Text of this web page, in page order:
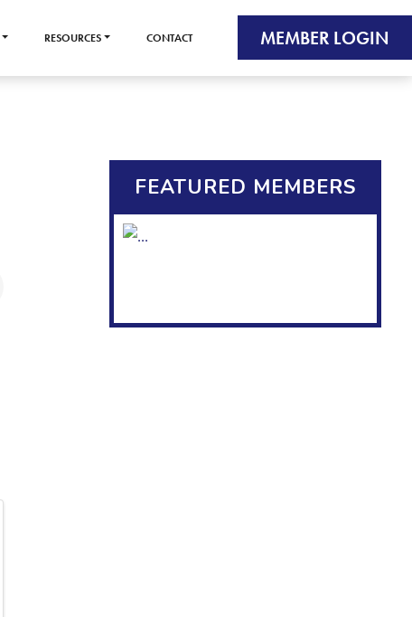
RESOURCES CONTACT MEMBER LOGIN
FEATURED MEMBERS